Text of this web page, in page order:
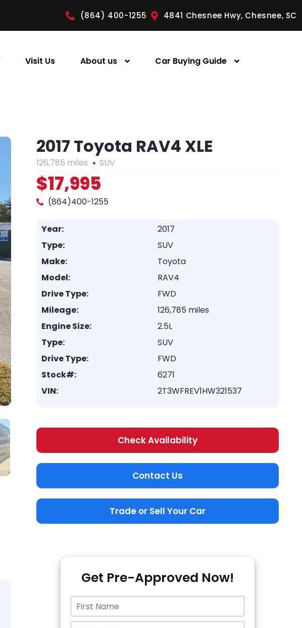
(864) 400-1255 4841 Chesnee Hwy, Chesnee, SC
Visit Us About us Car Buying Guide
2017 Toyota RAV4 XLE
126,785 miles SUV
$17,995
(864)400-1255
Year:
2017
Type:
SUV
Make:
Toyota
Model:
RAV4
Drive Type:
FWD
Mileage:
126,785 miles
Engine Size:
2.5L
Type:
SUV
Drive Type:
FWD
Stock#:
6271
VIN:
2T3WFREV1HW321537
Check Availability
Contact Us
Trade or Sell Your Car
Get Pre-Approved Now!